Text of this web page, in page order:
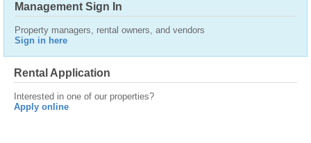
Management Sign In
Property managers, rental owners, and vendors
Sign in here
Rental Application
Interested in one of our properties?
Apply online